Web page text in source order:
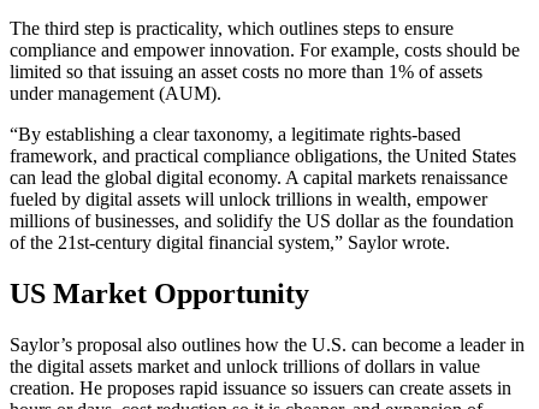
The third step is practicality, which outlines steps to ensure
compliance and empower innovation. For example, costs should be
limited so that issuing an asset costs no more than 1% of assets
under management (AUM).
“By establishing a clear taxonomy, a legitimate rights-based
framework, and practical compliance obligations, the United States
can lead the global digital economy. A capital markets renaissance
fueled by digital assets will unlock trillions in wealth, empower
millions of businesses, and solidify the US dollar as the foundation
of the 21st-century digital financial system,” Saylor wrote.
US Market Opportunity
Saylor’s proposal also outlines how the U.S. can become a leader in
the digital assets market and unlock trillions of dollars in value
creation. He proposes rapid issuance so issuers can create assets in